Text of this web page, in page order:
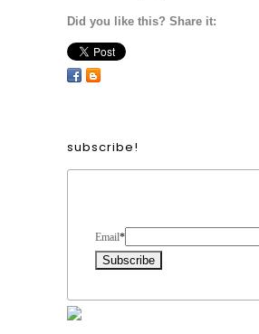
Did you like this? Share it:
subscribe!
Email*